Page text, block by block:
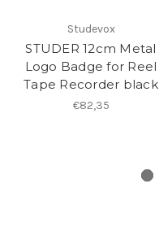
Studevox
STUDER 12cm Metal
Logo Badge for Reel
Tape Recorder black
€82,35